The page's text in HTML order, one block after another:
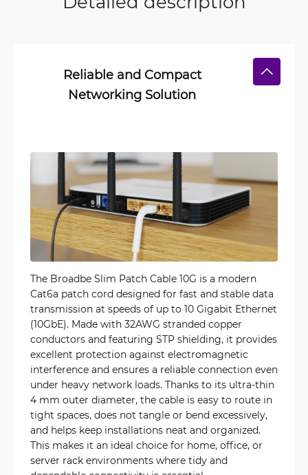
Reliable and Compact
Networking Solution
The Broadbe Slim Patch Cable 10G is a modern
Cat6a patch cord designed for fast and stable data
transmission at speeds of up to 10 Gigabit Ethernet
(10GbE). Made with 32AWG stranded copper
conductors and featuring STP shielding, it provides
excellent protection against electromagnetic
interference and ensures a reliable connection even
under heavy network loads. Thanks to its ultra-thin
4 mm outer diameter, the cable is easy to route in
tight spaces, does not tangle or bend excessively,
and helps keep installations neat and organized.
This makes it an ideal choice for home, office, or
server rack environments where tidy and